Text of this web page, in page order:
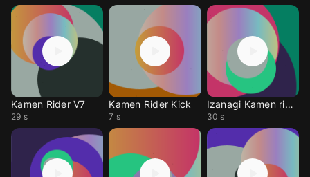
Kamen Rider V7
29 s
Kamen Rider Kick
7 s
Izanagi Kamen rider
30 s